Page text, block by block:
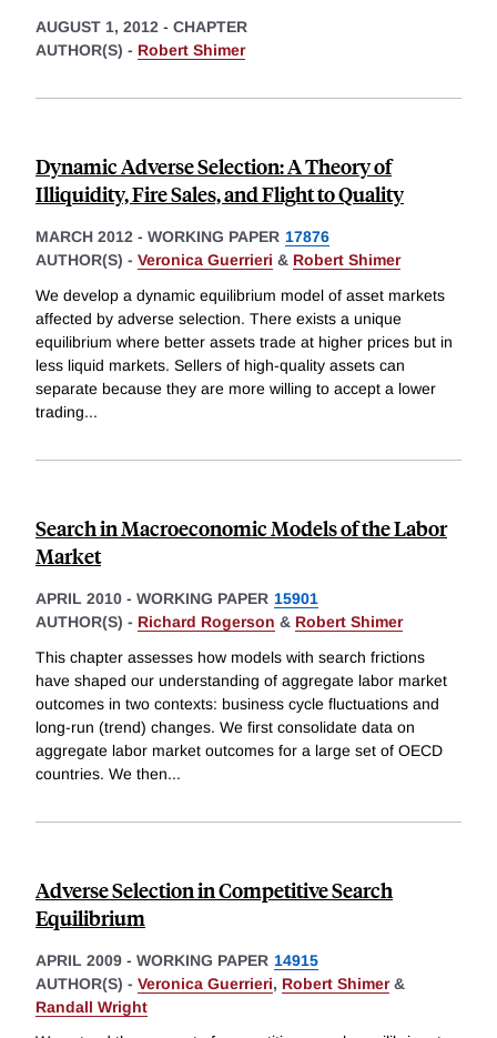
AUGUST 1, 2012 - CHAPTER
AUTHOR(S) - Robert Shimer
Dynamic Adverse Selection: A Theory of
Illiquidity, Fire Sales, and Flight to Quality
MARCH 2012 - WORKING PAPER 17876
AUTHOR(S) - Veronica Guerrieri & Robert Shimer
We develop a dynamic equilibrium model of asset markets
affected by adverse selection. There exists a unique
equilibrium where better assets trade at higher prices but in
less liquid markets. Sellers of high-quality assets can
separate because they are more willing to accept a lower
trading...
Search in Macroeconomic Models of the Labor
Market
APRIL 2010 - WORKING PAPER 15901
AUTHOR(S) - Richard Rogerson & Robert Shimer
This chapter assesses how models with search frictions
have shaped our understanding of aggregate labor market
outcomes in two contexts: business cycle fluctuations and
long-run (trend) changes. We first consolidate data on
aggregate labor market outcomes for a large set of OECD
countries. We then...
Adverse Selection in Competitive Search
Equilibrium
APRIL 2009 - WORKING PAPER 14915
AUTHOR(S) - Veronica Guerrieri, Robert Shimer&
Randall Wright